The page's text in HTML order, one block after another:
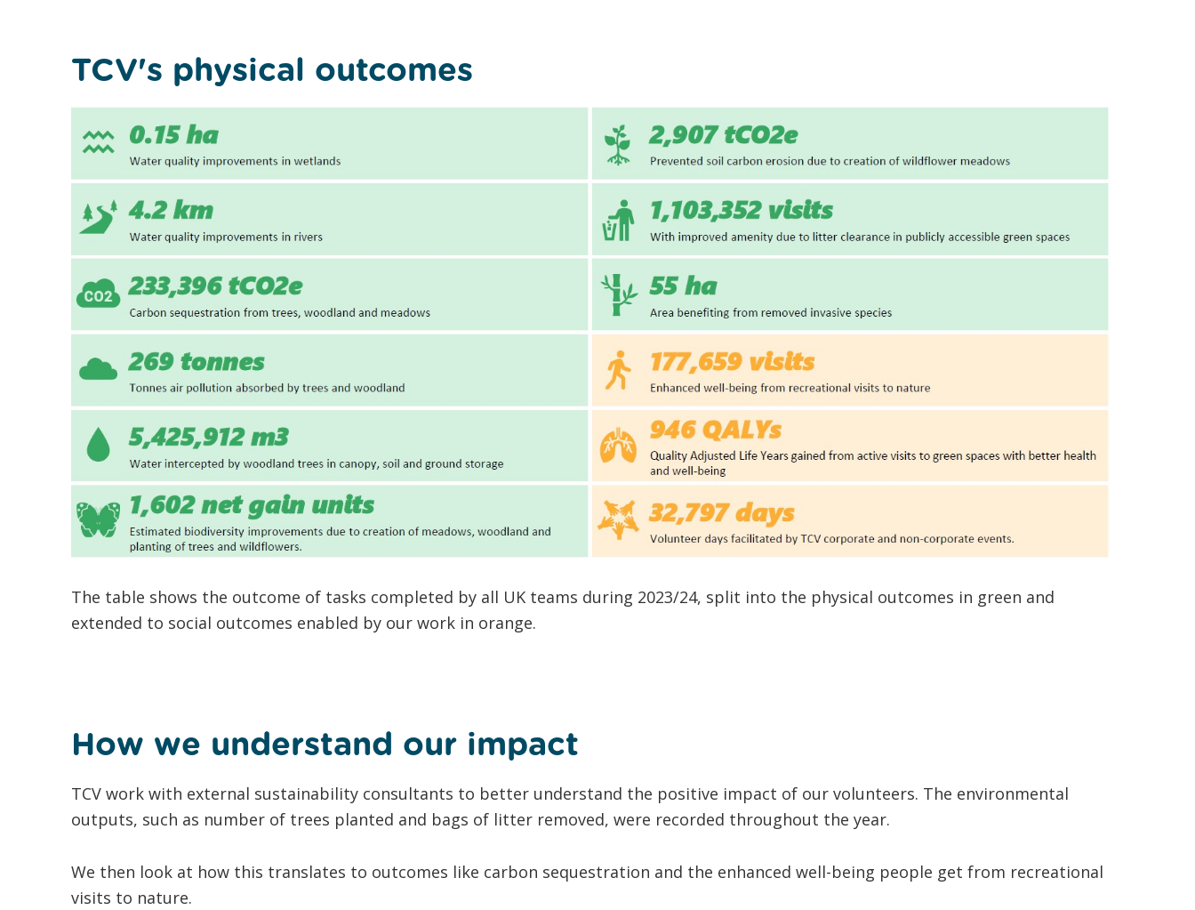
TCV's physical outcomes
The table shows the outcome of tasks completed by all UK teams during 2023/24, split into the physical outcomes in green and
extended to social outcomes enabled by our work in orange.
How we understand our impact
TCV work with external sustainability consultants to better understand the positive impact of our volunteers. The environmental
outputs, such as number of trees planted and bags of litter removed, were recorded throughout the year.
We then look at how this translates to outcomes like carbon sequestration and the enhanced well-being people get from recreational
visits to nature.